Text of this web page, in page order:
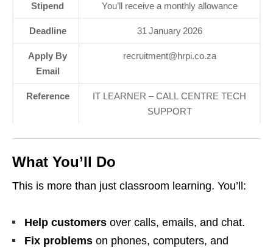
Stipend You’ll receive a monthly allowance
Deadline 31 January 2026
Apply By
Email
recruitment@hrpi.co.za
Reference
IT LEARNER – CALL CENTRE TECH
SUPPORT
What You’ll Do
This is more than just classroom learning. You’ll:
Help customers over calls, emails, and chat.
Fix problems on phones, computers, and